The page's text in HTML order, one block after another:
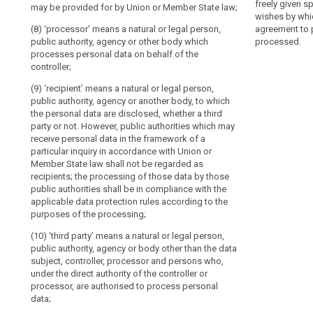
decision-
including
profiling
Data
protection
by
design
and
by
default
Representatives
of
controllers
not
established
in
the
Union
obligations.
The
explicit
introduction
of
‘pseudonymisation’
in
this
Regulation
is
not
intended
to
preclude
any
other
measures
of
data
protection.
may be provided for by Union or Member State law;
(8) ‘processor’ means a natural or legal person,
public authority, agency or other body which
processes personal data on behalf of the
controller;
(9) ‘recipient’ means a natural or legal person,
public authority, agency or another body, to which
the personal data are disclosed, whether a third
party or not. However, public authorities which may
receive personal data in the framework of a
particular inquiry in accordance with Union or
Member State law shall not be regarded as
recipients; the processing of those data by those
public authorities shall be in compliance with the
applicable data protection rules according to the
purposes of the processing;
(10) ‘third party’ means a natural or legal person,
public authority, agency or body other than the data
subject, controller, processor and persons who,
under the direct authority of the controller or
processor, are authorised to process personal
data;
processed;
(10) 'genetic
concerning
(7) 'recipient'
authority,
personal data
not ; however,
freely given
wishes by
agreement to
processed.
search